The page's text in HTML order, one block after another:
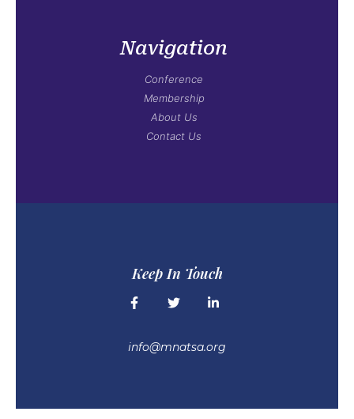
Navigation
Conference
Membership
About Us
Contact Us
Keep In Touch
info@mnatsa.org